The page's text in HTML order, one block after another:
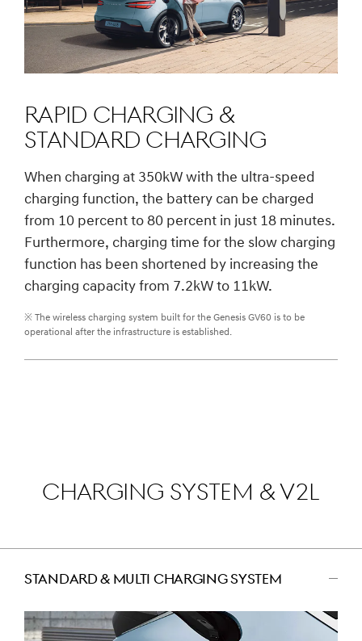
Rapid charging &
Standard charging
When charging at 350kW with the ultra-speed
charging function, the battery can be charged
from 10 percent to 80 percent in just 18 minutes.
Furthermore, charging time for the slow charging
function has been shortened by increasing the
charging capacity from 7.2kW to 11kW.
※ The wireless charging system built for the Genesis GV60 is to be
operational after the infrastructure is established.
CHARGING SYSTEM & V2L
STANDARD & MULTI CHARGING SYSTEM